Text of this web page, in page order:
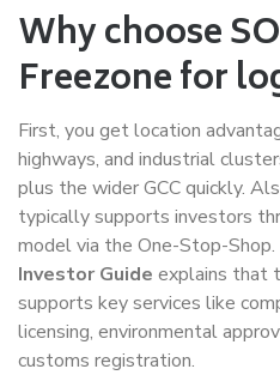
Why choose
Freezone for
First, you get location
highways, and industrial
plus the wider GCC quickly.
typically supports investors
model via the One-Stop-
Investor Guide explains that
supports key services like
licensing, environmental
customs registration.